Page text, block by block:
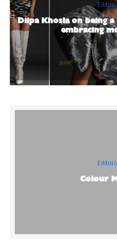
Diipa Khosla on being
embracing
Colour